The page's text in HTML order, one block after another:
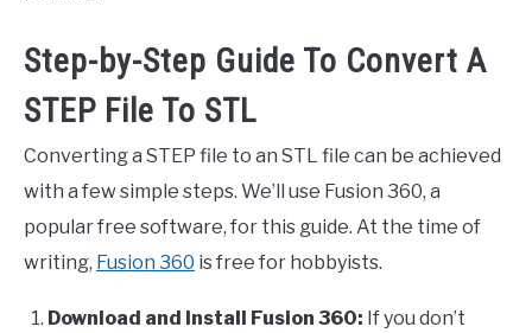
Step-by-Step Guide To Convert A
STEP File To STL
Converting a STEP file to an STL file can be achieved
with a few simple steps. We’ll use Fusion 360, a
popular free software, for this guide. At the time of
writing, Fusion 360 is free for hobbyists.
Download and Install Fusion 360: If you don’t